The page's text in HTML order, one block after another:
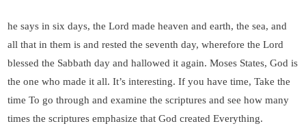
he says in six days, the Lord made heaven and earth, the sea, and
all that in them is and rested the seventh day, wherefore the Lord
blessed the Sabbath day and hallowed it again. Moses States, God is
the one who made it all. It’s interesting. If you have time, Take the
time To go through and examine the scriptures and see how many
times the scriptures emphasize that God created Everything.